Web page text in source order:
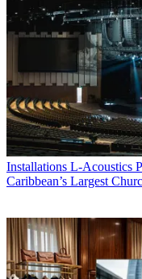
Installations L-Acoustics
Caribbean’s Largest